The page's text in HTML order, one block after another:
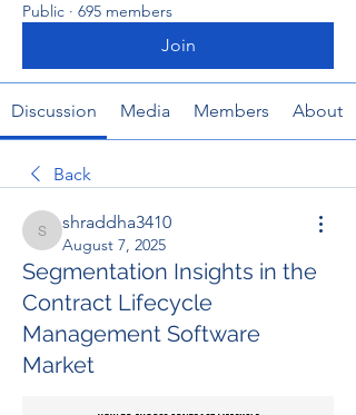
Public · 695 members
Join
Discussion Media Members About
Back
shraddha3410
shraddha3410
August 7, 2025
Segmentation Insights in the
Contract Lifecycle
Management Software
Market